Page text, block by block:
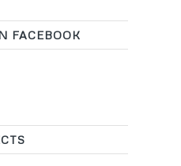
FACEBOOK